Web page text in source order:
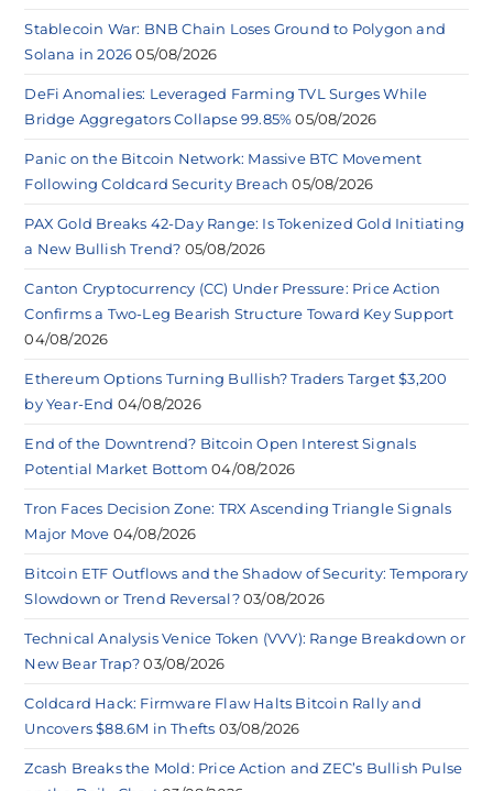
Stablecoin War: BNB Chain Loses Ground to Polygon and
Solana in 2026 05/08/2026
DeFi Anomalies: Leveraged Farming TVL Surges While
Bridge Aggregators Collapse 99.85% 05/08/2026
Panic on the Bitcoin Network: Massive BTC Movement
Following Coldcard Security Breach 05/08/2026
PAX Gold Breaks 42-Day Range: Is Tokenized Gold Initiating
a New Bullish Trend? 05/08/2026
Canton Cryptocurrency (CC) Under Pressure: Price Action
Confirms a Two-Leg Bearish Structure Toward Key Support
04/08/2026
Ethereum Options Turning Bullish? Traders Target $3,200
by Year-End 04/08/2026
End of the Downtrend? Bitcoin Open Interest Signals
Potential Market Bottom 04/08/2026
Tron Faces Decision Zone: TRX Ascending Triangle Signals
Major Move 04/08/2026
Bitcoin ETF Outflows and the Shadow of Security: Temporary
Slowdown or Trend Reversal? 03/08/2026
Technical Analysis Venice Token (VVV): Range Breakdown or
New Bear Trap? 03/08/2026
Coldcard Hack: Firmware Flaw Halts Bitcoin Rally and
Uncovers $88.6M in Thefts 03/08/2026
Zcash Breaks the Mold: Price Action and ZEC’s Bullish Pulse